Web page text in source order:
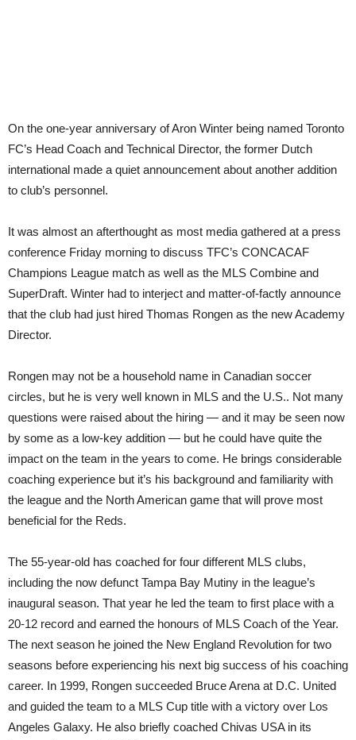
On the one-year anniversary of Aron Winter being named Toronto
FC’s Head Coach and Technical Director, the former Dutch
international made a quiet announcement about another addition
to club’s personnel.
It was almost an afterthought as most media gathered at a press
conference Friday morning to discuss TFC’s CONCACAF
Champions League match as well as the MLS Combine and
SuperDraft. Winter had to interject and matter-of-factly announce
that the club had just hired Thomas Rongen as the new Academy
Director.
Rongen may not be a household name in Canadian soccer
circles, but he is very well known in MLS and the U.S.. Not many
questions were raised about the hiring — and it may be seen now
by some as a low-key addition — but he could have quite the
impact on the team in the years to come. He brings considerable
coaching experience but it’s his background and familiarity with
the league and the North American game that will prove most
beneficial for the Reds.
The 55-year-old has coached for four different MLS clubs,
including the now defunct Tampa Bay Mutiny in the league’s
inaugural season. That year he led the team to first place with a
20-12 record and earned the honours of MLS Coach of the Year.
The next season he joined the New England Revolution for two
seasons before experiencing his next big success of his coaching
career. In 1999, Rongen succeeded Bruce Arena at D.C. United
and guided the team to a MLS Cup title with a victory over Los
Angeles Galaxy. He also briefly coached Chivas USA in its